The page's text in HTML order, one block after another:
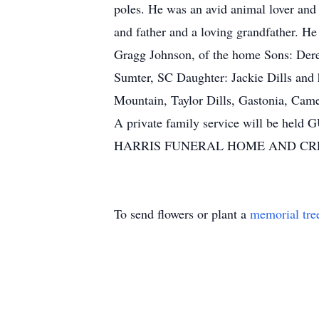
poles. He was an avid animal lover
and father and a loving grandfather.
Gragg Johnson, of the home Sons:
Sumter, SC Daughter: Jackie Dills
Mountain, Taylor Dills, Gastonia,
A private family service will be held
HARRIS FUNERAL HOME AND
To send flowers or plant a memorial